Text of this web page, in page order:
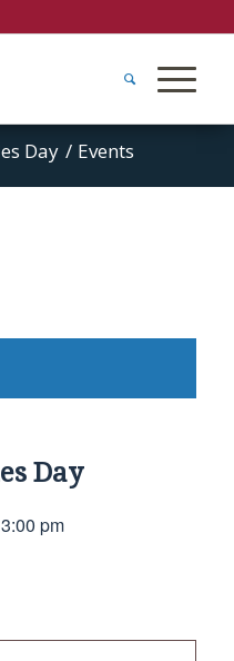
Day / Events
Day
3:00 pm